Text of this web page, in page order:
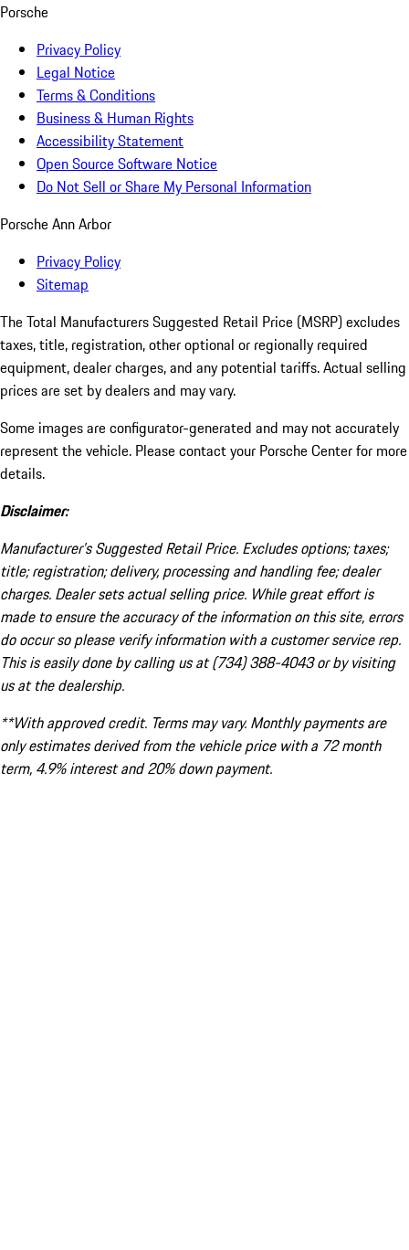
Porsche
Privacy Policy
Legal Notice
Terms & Conditions
Business & Human Rights
Accessibility Statement
Open Source Software Notice
Do Not Sell or Share My Personal Information
Porsche Ann Arbor
Privacy Policy
Sitemap
The Total Manufacturers Suggested Retail Price (MSRP) excludes
taxes, title, registration, other optional or regionally required
equipment, dealer charges, and any potential tariffs. Actual selling
prices are set by dealers and may vary.
Some images are configurator-generated and may not accurately
represent the vehicle. Please contact your Porsche Center for more
details.
Disclaimer:
Manufacturer’s Suggested Retail Price. Excludes options; taxes;
title; registration; delivery, processing and handling fee; dealer
charges. Dealer sets actual selling price. While great effort is
made to ensure the accuracy of the information on this site, errors
do occur so please verify information with a customer service rep.
This is easily done by calling us at (734) 388-4043 or by visiting
us at the dealership.
**With approved credit. Terms may vary. Monthly payments are
only estimates derived from the vehicle price with a 72 month
term, 4.9% interest and 20% down payment.